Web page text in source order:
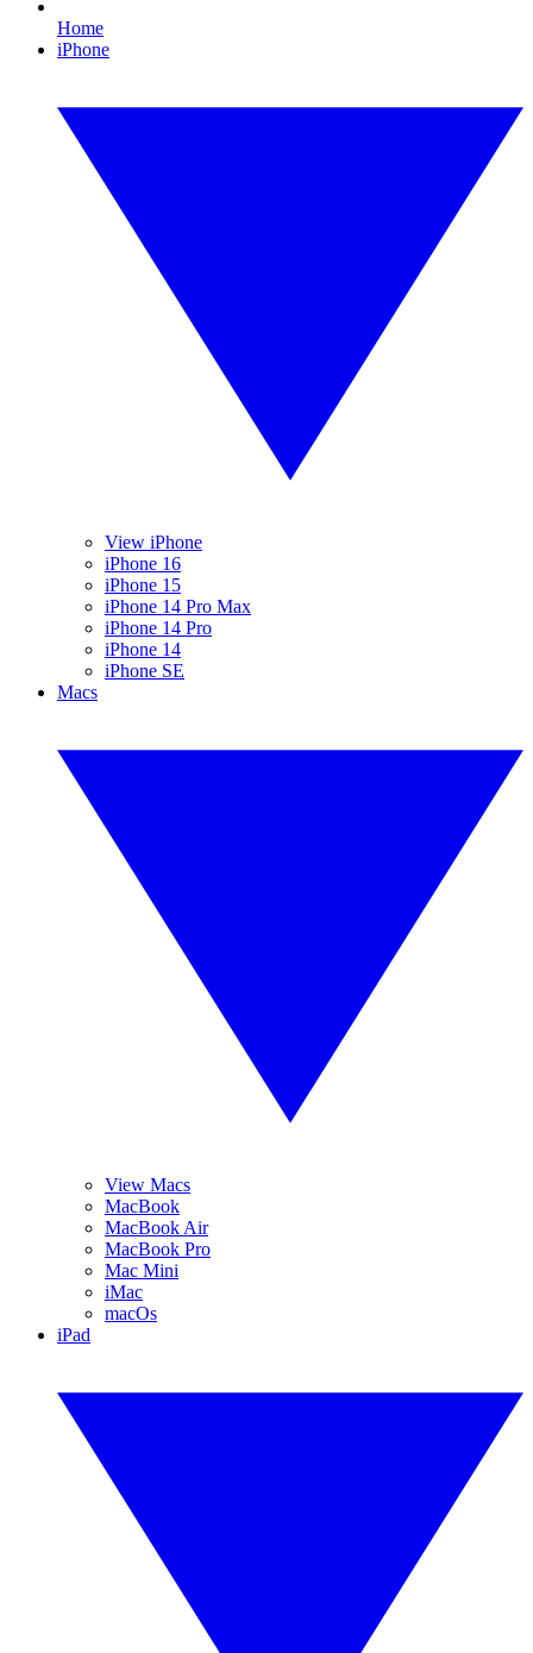
Home
iPhone
View iPhone
iPhone 16
iPhone 15
iPhone 14 Pro Max
iPhone 14 Pro
iPhone 14
iPhone SE
Macs
View Macs
MacBook
MacBook Air
MacBook Pro
Mac Mini
iMac
macOs
iPad